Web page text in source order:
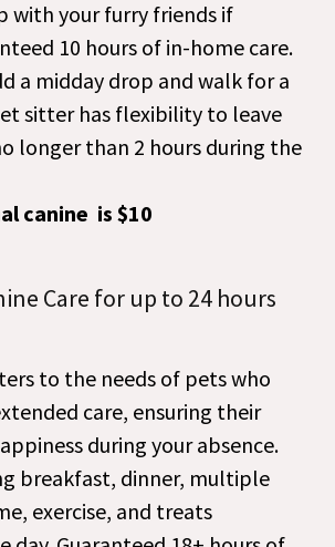
with your furry friends if
10 hours of in-home care.
a midday drop and walk for a
sitter has flexibility to leave
longer than 2 hours during the
canine is $10
Care for up to 24 hours
to the needs of pets who
care, ensuring their
during your absence.
breakfast, dinner, multiple
exercise, and treats